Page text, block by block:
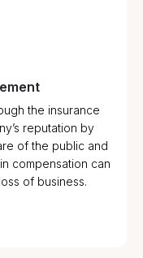
the insurance
reputation by
of the public and
compensation can
of business.